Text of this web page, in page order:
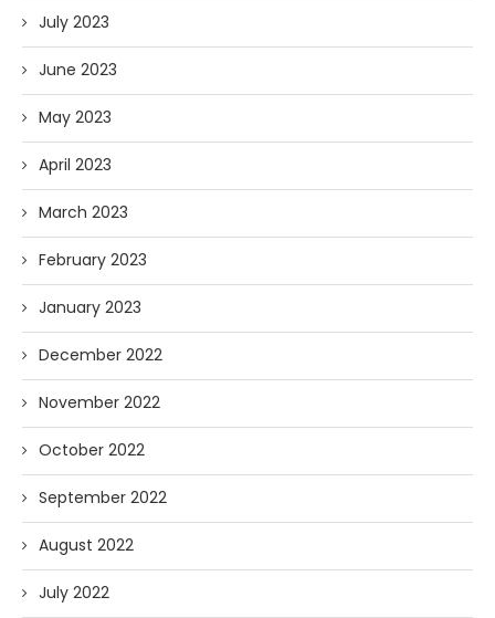
July 2023
June 2023
May 2023
April 2023
March 2023
February 2023
January 2023
December 2022
November 2022
October 2022
September 2022
August 2022
July 2022